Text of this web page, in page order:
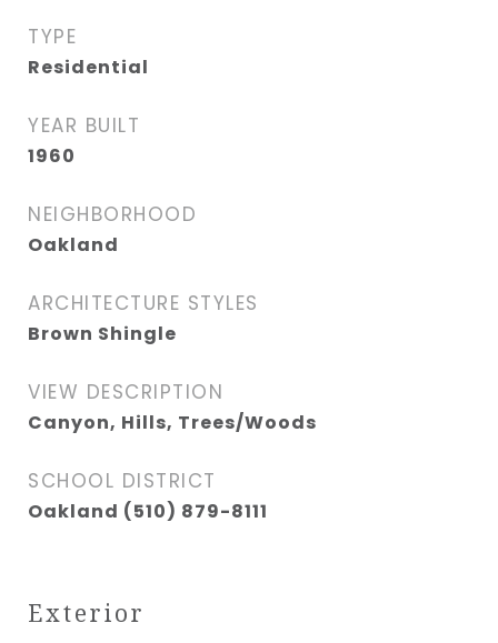
TYPE
Residential
YEAR BUILT
1960
NEIGHBORHOOD
Oakland
ARCHITECTURE STYLES
Brown Shingle
VIEW DESCRIPTION
Canyon, Hills, Trees/Woods
SCHOOL DISTRICT
Oakland (510) 879-8111
Exterior